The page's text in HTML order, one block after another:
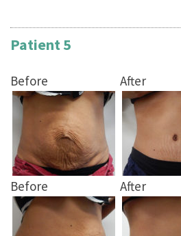
Patient 5
Before After
Before After